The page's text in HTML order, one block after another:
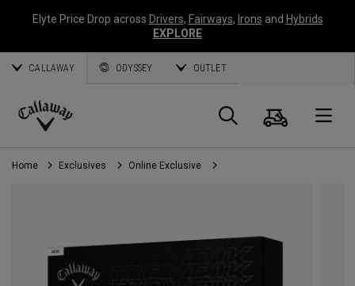
Elyte Price Drop across Drivers, Fairways, Irons and Hybrids
EXPLORE
CALLAWAY ODYSSEY OUTLET
Callaway
Golf
Search
Cart
Home Exclusives Online Exclusive